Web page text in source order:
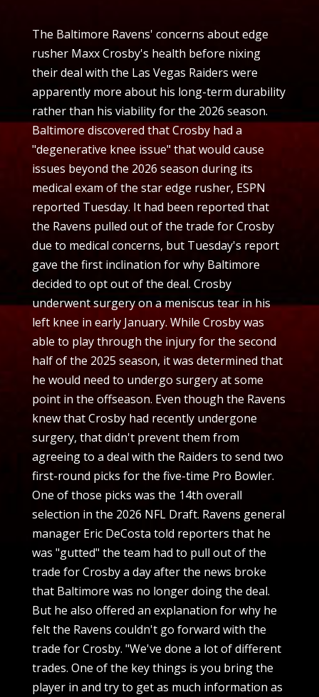
The Baltimore Ravens' concerns about edge
rusher Maxx Crosby's health before nixing
their deal with the Las Vegas Raiders were
apparently more about his long-term durability
rather than his viability for the 2026 season.
Baltimore discovered that Crosby had a
"degenerative knee issue" that would cause
issues beyond the 2026 season during its
medical exam of the star edge rusher, ESPN
reported Tuesday. It had been reported that
the Ravens pulled out of the trade for Crosby
due to medical concerns, but Tuesday's report
gave the first inclination for why Baltimore
decided to opt out of the deal. Crosby
underwent surgery on a meniscus tear in his
left knee in early January. While Crosby was
able to play through the injury for the second
half of the 2025 season, it was determined that
he would need to undergo surgery at some
point in the offseason. Even though the Ravens
knew that Crosby had recently undergone
surgery, that didn't prevent them from
agreeing to a deal with the Raiders to send two
first-round picks for the five-time Pro Bowler.
One of those picks was the 14th overall
selection in the 2026 NFL Draft. Ravens general
manager Eric DeCosta told reporters that he
was "gutted" the team had to pull out of the
trade for Crosby a day after the news broke
that Baltimore was no longer doing the deal.
But he also offered an explanation for why he
felt the Ravens couldn't go forward with the
trade for Crosby. "We've done a lot of different
trades. One of the key things is you bring the
player in and try to get as much information as